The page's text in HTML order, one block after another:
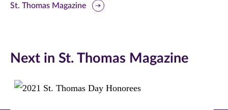
page
(opens
page
(opens
page
(opens
St. Thomas Magazine
Next in St. Thomas Magazine